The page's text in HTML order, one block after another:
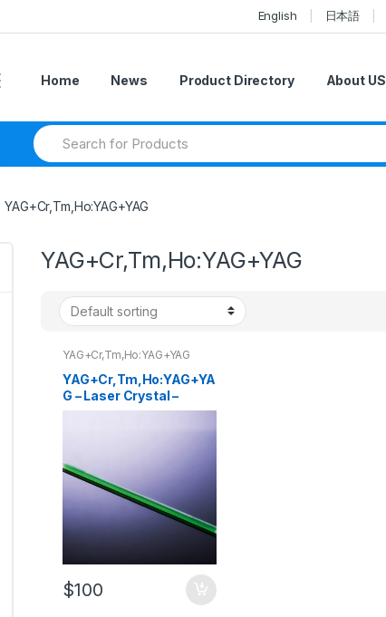
English 日本語
Home News Product Directory About US
Search
for:
YAG+Cr,Tm,Ho:YAG+YAG
YAG+Cr,Tm,Ho:YAG+YAG
YAG+Cr,Tm,Ho:YAG+YAG
YAG+Cr,Tm,Ho:YAG+YA
G – Laser Crystal –
Bonding Crystal –
$100